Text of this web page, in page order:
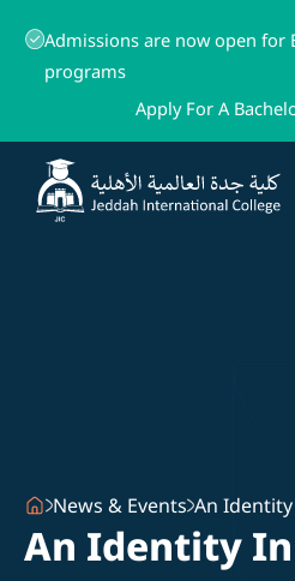
Admissions are now open for
programs
Apply For A
News & Events An
An Identity In